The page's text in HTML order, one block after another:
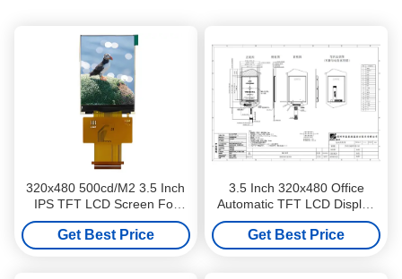
320x480 500cd/M2 3.5 Inch
IPS TFT LCD Screen For
Two Wheeler Dashboards
Get Best Price
3.5 Inch 320x480 Office
Automatic TFT LCD Display
500cd/M2 IPS TFT LCD
Screen
Get Best Price